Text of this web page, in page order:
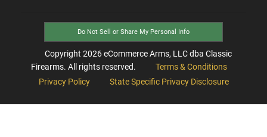
Do Not Sell or Share My Personal Info
Copyright 2026eCommerce Arms, LLC dba Classic
Firearms. All rights reserved.
Terms & Conditions
Privacy Policy
State Specific Privacy Disclosure